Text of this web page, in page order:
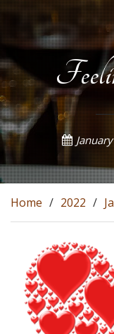
Home 2022